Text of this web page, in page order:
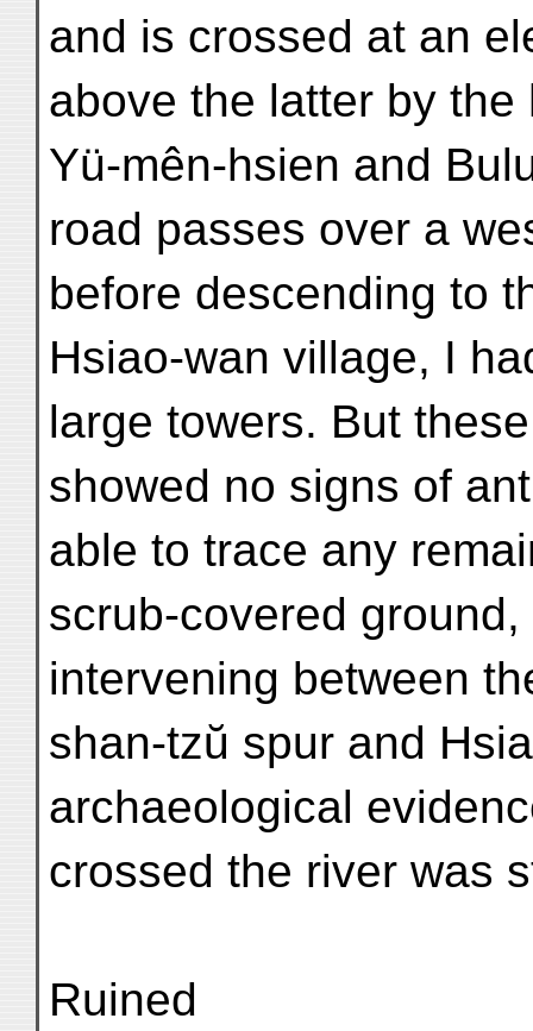
and is crossed at an
above the latter by
Yü-mên-hsien and
road passes over a
before descending to
Hsiao-wan village, I
large towers. But
showed no signs of
able to trace any
scrub-covered
intervening between
shan-tzŭ spur and
archaeological
crossed the river was
Ruined